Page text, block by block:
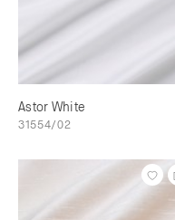
Astor White
31554/02